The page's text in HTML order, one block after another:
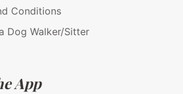
Conditions
Dog Walker/Sitter
App